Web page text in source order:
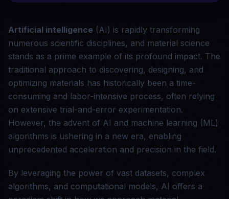
Artificial intelligence (AI) is rapidly transforming
numerous scientific disciplines, and material science
stands as a prime example of its profound impact. The
traditional approach to discovering, designing, and
optimizing materials has historically been a time-
consuming and labor-intensive process, often relying
on extensive trial-and-error experimentation.
However, the advent of AI and machine learning (ML)
algorithms is ushering in a new era, enabling
unprecedented acceleration and precision in the field.
By leveraging the power of vast datasets, complex
algorithms, and computational models, AI offers a